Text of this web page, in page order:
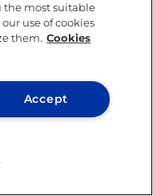
& ACADEMICS
the most suitable
use of cookies
them. Cookies
Accept